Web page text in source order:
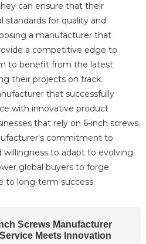
can ensure that their
for quality and
a manufacturer that
a competitive edge to
to benefit from the latest
their projects on track.
that successfully
with innovative product
that rely on 6-inch screws.
commitment to
willingness to adapt to evolving
global buyers to forge
to long-term success.
Screws Manufacturer
Meets Innovation